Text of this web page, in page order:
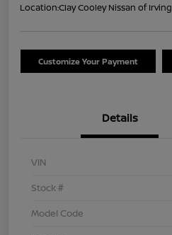
Location:Clay Cooley Nissan of Irving
Customize Your Payment
Details
VIN
Stock #
Model Code